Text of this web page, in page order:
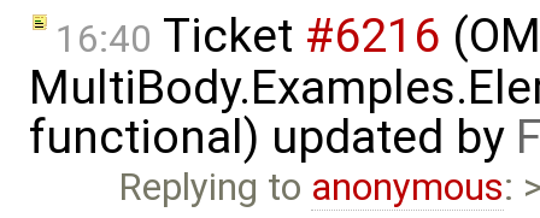
16:40 Ticket #6216
functional) updated by
Replying to anonymous: